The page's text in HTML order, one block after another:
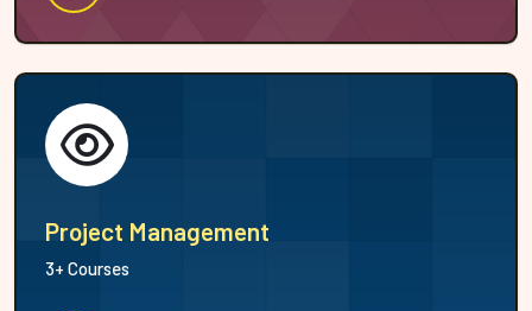
Project Management
3+ Courses